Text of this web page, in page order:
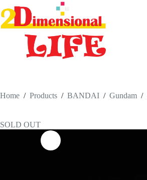
to
content
Home / Products / BANDAI / Gundam /
SOLD OUT